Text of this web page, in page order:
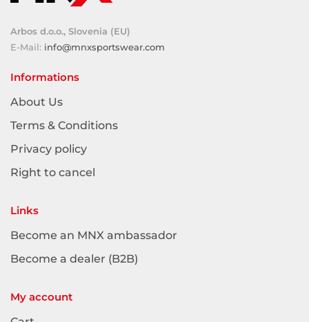
Arbos d.o.o., Slovenia (EU)
E-Mail: info@mnxsportswear.com
Informations
About Us
Terms & Conditions
Privacy policy
Right to cancel
Links
Become an MNX ambassador
Become a dealer (B2B)
My account